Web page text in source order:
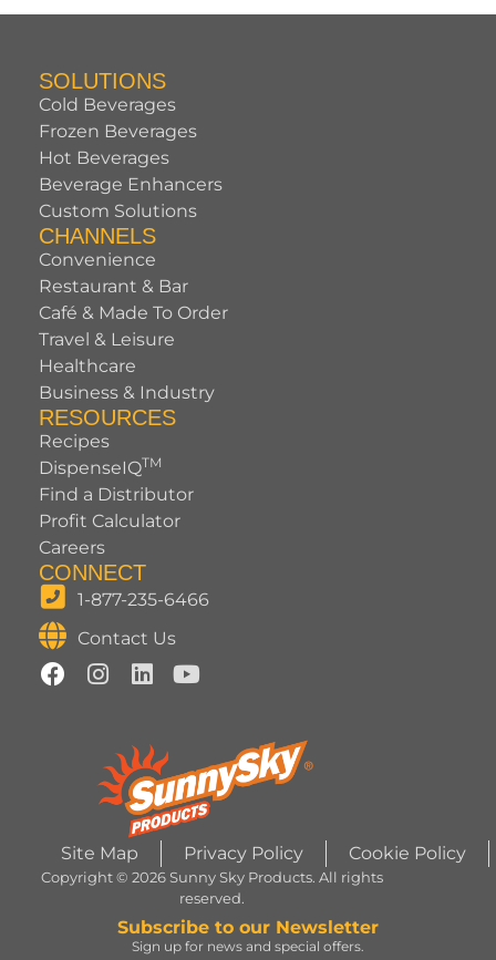
SOLUTIONS
Cold Beverages
Frozen Beverages
Hot Beverages
Beverage Enhancers
Custom Solutions
CHANNELS
Convenience
Restaurant & Bar
Café & Made To Order
Travel & Leisure
Healthcare
Business & Industry
RESOURCES
Recipes
DispenseIQTM
Find a Distributor
Profit Calculator
Careers
CONNECT
1-877-235-6466
Contact Us
Site Map Privacy Policy Cookie Policy
Copyright © 2026 Sunny Sky Products. All rights
reserved.
Subscribe to our Newsletter
Sign up for news and special offers.